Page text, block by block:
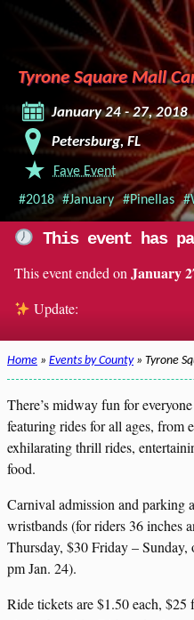
Tyrone Square Mall
January 24 - 27, 2018
Petersburg, FL
Fave Event
#2018 #January #Pinellas
This event has
This event ended on January
Update:
Home » Events by County» Tyrone
There’s midway fun for
featuring rides for all ages, from
exhilarating thrill rides,
food.
Carnival admission and parking
wristbands (for riders 36 inches
Thursday, $30 Friday –
pm Jan. 24).
Ride tickets are $1.50 each,